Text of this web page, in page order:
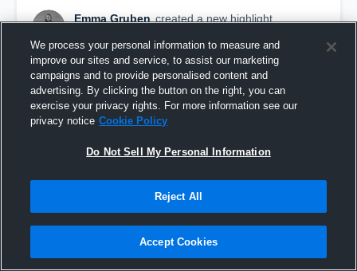
Emma Gruben created a new highlight.
Vandegrift High School
We process your personal information to measure and
improve our sites and service, to assist our marketing
campaigns and to provide personalised content and
advertising. By clicking the button on the right, you can
exercise your privacy rights. For more information see our
privacy notice Cookie Policy
Do Not Sell My Personal Information
Reject All
Accept Cookies